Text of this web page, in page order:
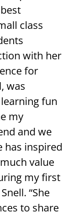
class
with her
for
was
learning fun
my
and we
has inspired
value
my first
“She
to share